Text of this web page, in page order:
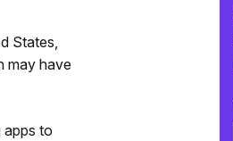
States,
may have
apps to